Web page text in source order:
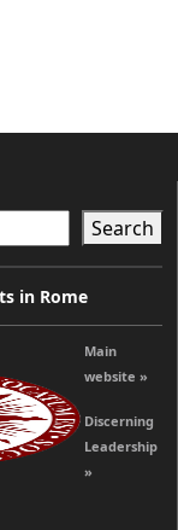
Search
in Rome
Main
website »
Discerning
Leadership
»